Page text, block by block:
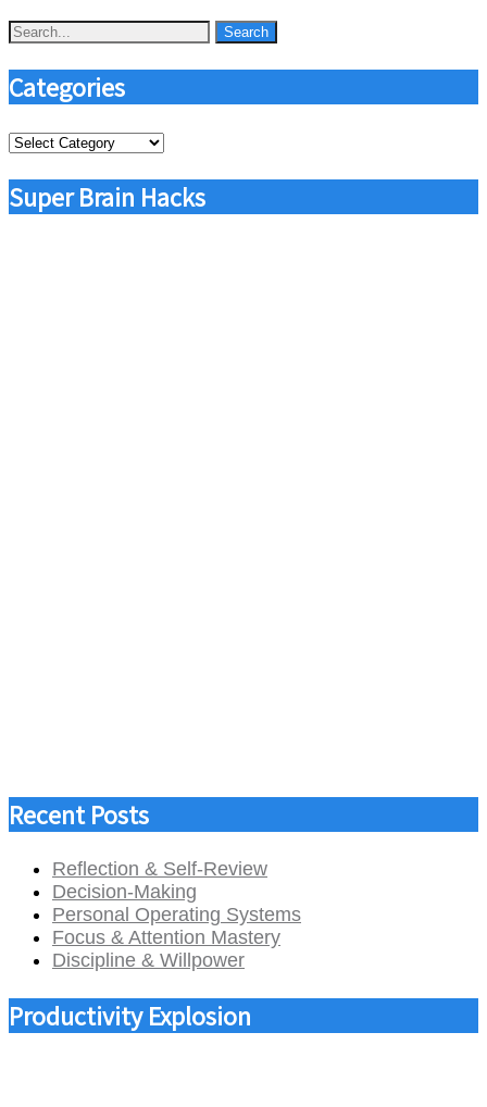
Categories
Categories
Super Brain Hacks
Recent Posts
Reflection & Self-Review
Decision-Making
Personal Operating Systems
Focus & Attention Mastery
Discipline & Willpower
Productivity Explosion